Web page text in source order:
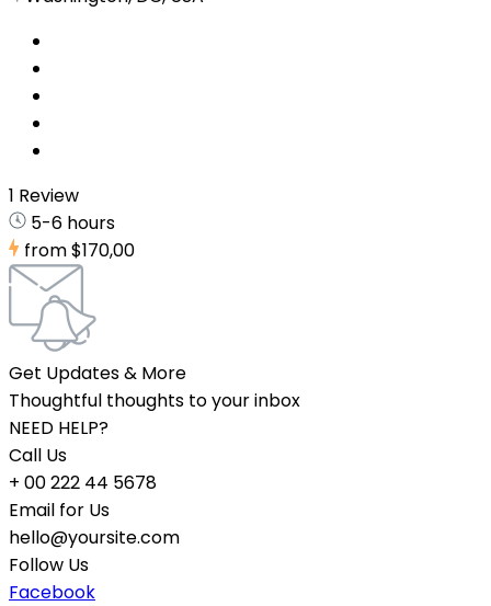
1 Review
5-6 hours
from$170,00
Get Updates & More
Thoughtful thoughts to your inbox
NEED HELP?
Call Us
+ 00 222 44 5678
Email for Us
hello@yoursite.com
Follow Us
Facebook